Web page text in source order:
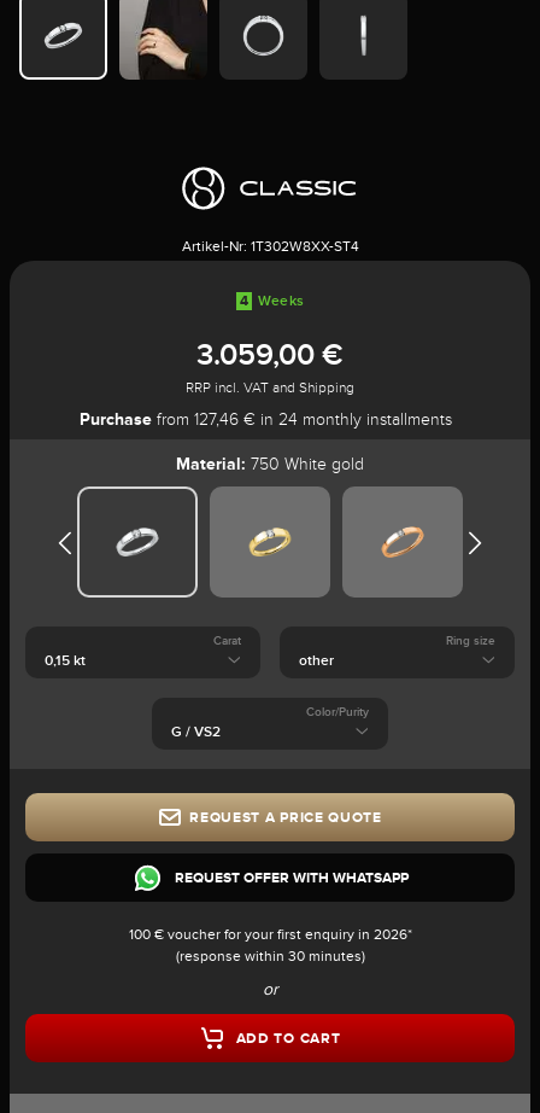
Artikel-Nr: 1T302W8XX-ST4
4 Weeks
3.059,00 €
RRP incl. VAT and Shipping
Purchasefrom 127,46 € in 24 monthly installments
Material: 750 White gold
Carat Ring size
Color/Purity
REQUEST A PRICE QUOTE
REQUEST OFFER WITH WHATSAPP
100 € voucher for your first enquiry in 2026*
(response within 30 minutes)
or
ADD TO CART